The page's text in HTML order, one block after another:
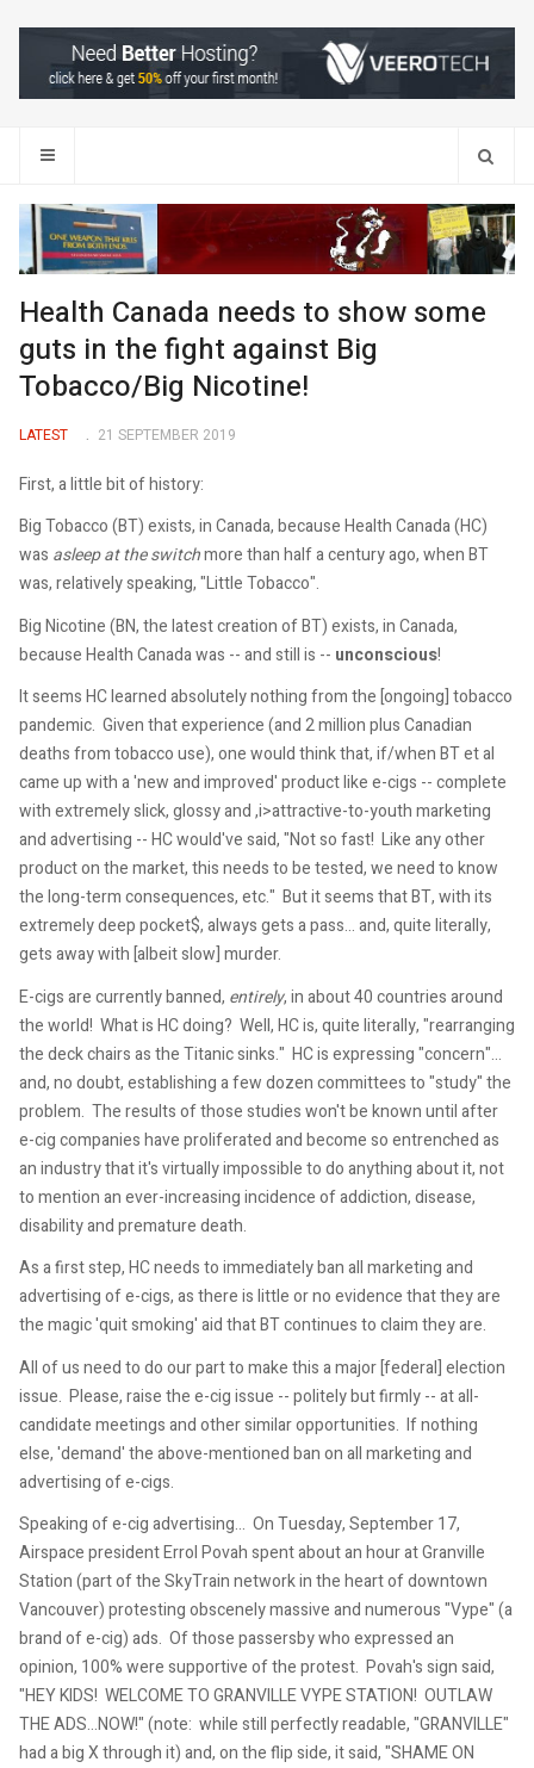
Search
Health Canada needs to show some
guts in the fight against Big
Tobacco/Big Nicotine!
LATEST 21 SEPTEMBER 2019
First, a little bit of history:
Big Tobacco (BT) exists, in Canada, because Health Canada (HC)
was asleep at the switchmore than half a century ago, when BT
was, relatively speaking, "Little Tobacco".
Big Nicotine (BN, the latest creation of BT) exists, in Canada,
because Health Canada was -- and still is -- unconscious!
It seems HC learned absolutely nothing from the [ongoing] tobacco
pandemic. Given that experience (and 2 million plus Canadian
deaths from tobacco use), one would think that, if/when BT et al
came up with a 'new and improved' product like e-cigs -- complete
with extremely slick, glossy and ,i>attractive-to-youth marketing
and advertising -- HC would've said, "Not so fast! Like any other
product on the market, this needs to be tested, we need to know
the long-term consequences, etc." But it seems that BT, with its
extremely deep pocket$, always gets a pass... and, quite literally,
gets away with [albeit slow] murder.
E-cigs are currently banned, entirely, in about 40 countries around
the world! What is HC doing? Well, HC is, quite literally, "rearranging
the deck chairs as the Titanic sinks." HC is expressing "concern"...
and, no doubt, establishing a few dozen committees to "study" the
problem. The results of those studies won't be known until after
e-cig companies have proliferated and become so entrenched as
an industry that it's virtually impossible to do anything about it, not
to mention an ever-increasing incidence of addiction, disease,
disability and premature death.
As a first step, HC needs to immediately ban all marketing and
advertising of e-cigs, as there is little or no evidence that they are
the magic 'quit smoking' aid that BT continues to claim they are.
All of us need to do our part to make this a major [federal] election
issue. Please, raise the e-cig issue -- politely but firmly -- at all-
candidate meetings and other similar opportunities. If nothing
else, 'demand' the above-mentioned ban on all marketing and
advertising of e-cigs.
Speaking of e-cig advertising... On Tuesday, September 17,
Airspace president Errol Povah spent about an hour at Granville
Station (part of the SkyTrain network in the heart of downtown
Vancouver) protesting obscenely massive and numerous "Vype" (a
brand of e-cig) ads. Of those passersby who expressed an
opinion, 100% were supportive of the protest. Povah's sign said,
"HEY KIDS! WELCOME TO GRANVILLE VYPE STATION! OUTLAW
THE ADS...NOW!" (note: while still perfectly readable, "GRANVILLE"
had a big X through it) and, on the flip side, it said, "SHAME ON